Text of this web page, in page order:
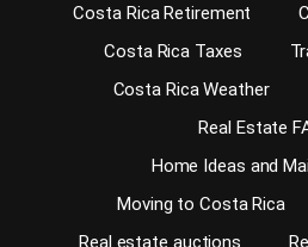
Costa Rica Retirement
Costa Rica Taxes
Costa Rica Weather
Real Estate
Home Ideas and
Moving to Costa Rica
Real estate auctions